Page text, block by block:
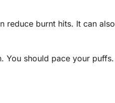
reduce burnt hits. It can also
You should pace your puffs.